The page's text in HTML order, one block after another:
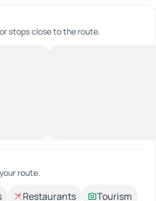
stops close to the route.
route.
Restaurants
Tourism